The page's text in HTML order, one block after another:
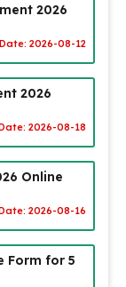
2026
2026-08-12
2026
2026-08-18
Online
2026-08-16
Form for 5